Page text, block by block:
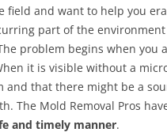
field and want to help you
part of the
problem begins when you
it is visible without a
and that there might be a
The Mold Removal Pros
and timely manner.